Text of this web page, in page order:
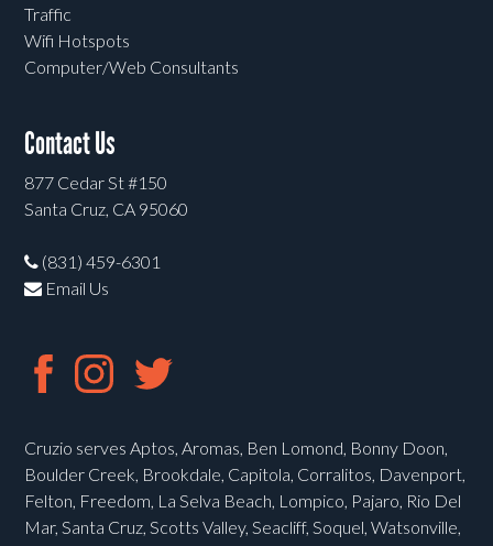
Traffic
Wifi Hotspots
Computer/Web Consultants
Contact Us
877 Cedar St #150
Santa Cruz, CA 95060
(831) 459-6301
Email Us
Cruzio serves Aptos, Aromas, Ben Lomond, Bonny Doon,
Boulder Creek, Brookdale, Capitola, Corralitos, Davenport,
Felton, Freedom, La Selva Beach, Lompico, Pajaro, Rio Del
Mar, Santa Cruz, Scotts Valley, Seacliff, Soquel, Watsonville,